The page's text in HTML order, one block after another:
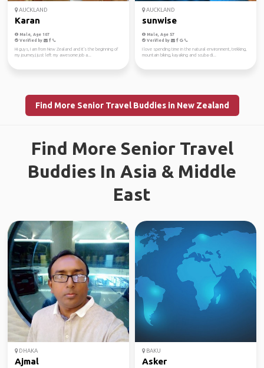
AUCKLAND
Karan
Male, Age 107
Verified by
Hi guys, I am from New Zealand and it's the beginning of
my journey,I just left my awesome job a...
AUCKLAND
sunwise
Male, Age 57
Verified by
I love spending time in the natural environment, trekking,
mountain biking, kayaking and scuba di...
Find More Senior Travel Buddies in New Zealand
Find More Senior Travel
Buddies In Asia & Middle
East
DHAKA
Ajmal
BAKU
Asker